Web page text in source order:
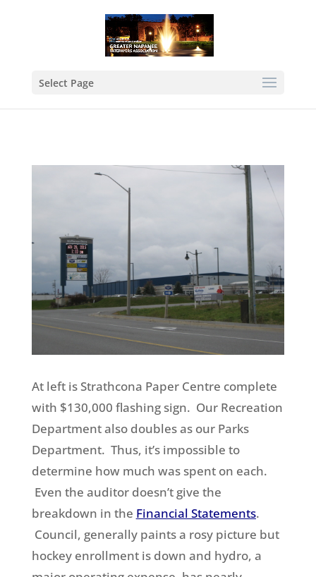
Select Page
At left is Strathcona Paper Centre complete
with $130,000 flashing sign. Our Recreation
Department also doubles as our Parks
Department. Thus, it’s impossible to
determine how much was spent on each.
Even the auditor doesn’t give the
breakdown in the Financial Statements.
Council, generally paints a rosy picture but
hockey enrollment is down and hydro, a